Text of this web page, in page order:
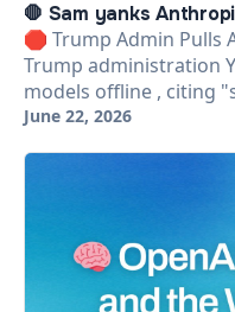
🛑 Sam yanks
🛑 Trump Admin Pulls
Trump administration
models offline , citing
June 22, 2026